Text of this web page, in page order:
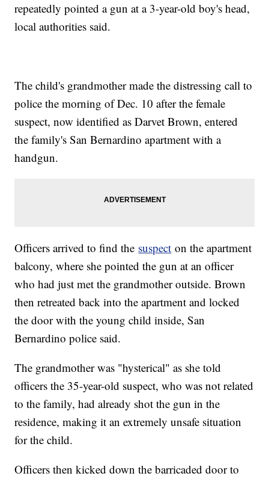
repeatedly pointed a gun at a 3-year-old boy's head,
local authorities said.
The child's grandmother made the distressing call to
police the morning of Dec. 10 after the female
suspect, now identified as Darvet Brown, entered
the family's San Bernardino apartment with a
handgun.
Officers arrived to find the suspect on the apartment
balcony, where she pointed the gun at an officer
who had just met the grandmother outside. Brown
then retreated back into the apartment and locked
the door with the young child inside, San
Bernardino police said.
The grandmother was "hysterical" as she told
officers the 35-year-old suspect, who was not related
to the family, had already shot the gun in the
residence, making it an extremely unsafe situation
for the child.
Officers then kicked down the barricaded door to